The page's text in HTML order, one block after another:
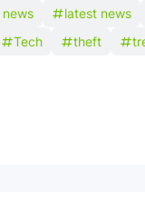
latest news
Tech theft